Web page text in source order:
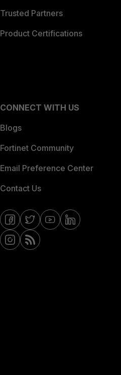
Trusted Partners
Product Certifications
CONNECT WITH US
Blogs
Fortinet Community
Email Preference Center
Contact Us